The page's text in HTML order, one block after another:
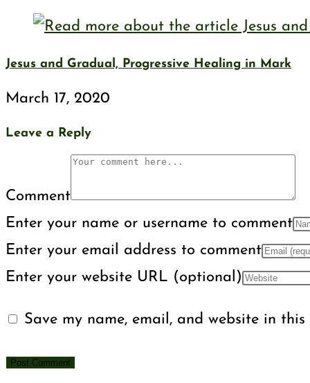
Jesus and Gradual, Progressive Healing in Mark
March 17, 2020
Leave a Reply
Comment
Enter your name or username to comment
Enter your email address to comment
Enter your website URL (optional)
Save my name, email, and website in